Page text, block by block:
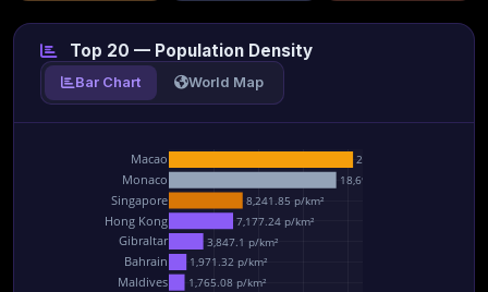
Top 20 — Population Density
Bar Chart World Map
20,569.7 p/km²
18,692.9 p/km²
8,241.85 p/km²
7,177.24 p/km²
3,847.1 p/km²
1,971.32 p/km²
1,765.08 p/km²
Maldives
Bahrain
Gibraltar
Hong Kong
Singapore
Monaco
Macao